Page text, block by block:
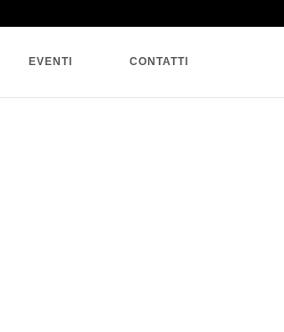
EVENTI CONTATTI
BLOG